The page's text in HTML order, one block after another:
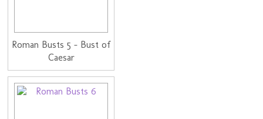
Roman Busts 5 - Bust of
Caesar